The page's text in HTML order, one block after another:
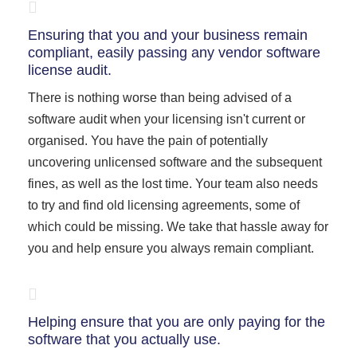
Ensuring that you and your business remain
compliant, easily passing any vendor software
license audit.
There is nothing worse than being advised of a
software audit when your licensing isn't current or
organised. You have the pain of potentially
uncovering unlicensed software and the subsequent
fines, as well as the lost time. Your team also needs
to try and find old licensing agreements, some of
which could be missing. We take that hassle away for
you and help ensure you always remain compliant.
Helping ensure that you are only paying for the
software that you actually use.